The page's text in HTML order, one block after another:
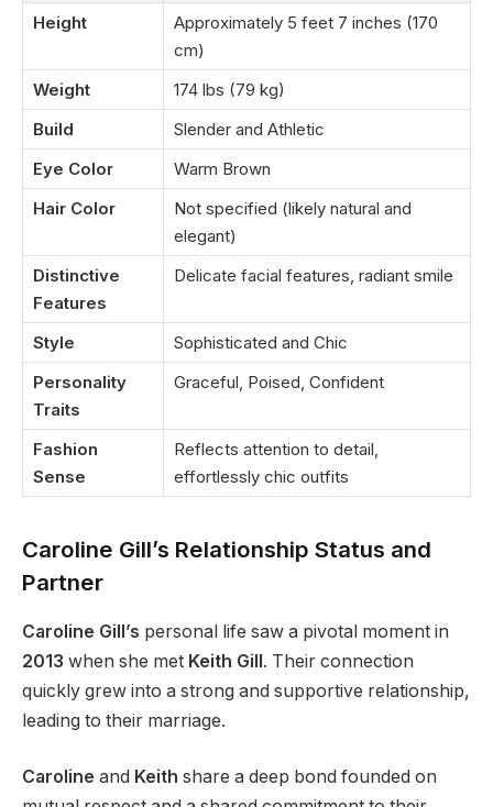
Height
Approximately 5 feet 7 inches (170
cm)
Weight
174 lbs (79 kg)
Build
Slender and Athletic
Eye Color
Warm Brown
Hair Color
Not specified (likely natural and
elegant)
Distinctive
Features
Delicate facial features, radiant smile
Style
Sophisticated and Chic
Personality
Traits
Graceful, Poised, Confident
Fashion
Sense
Reflects attention to detail,
effortlessly chic outfits
Caroline Gill’s Relationship Status and
Partner
Caroline Gill’s personal life saw a pivotal moment in
2013 when she met Keith Gill. Their connection
quickly grew into a strong and supportive relationship,
leading to their marriage.
Caroline and Keith share a deep bond founded on